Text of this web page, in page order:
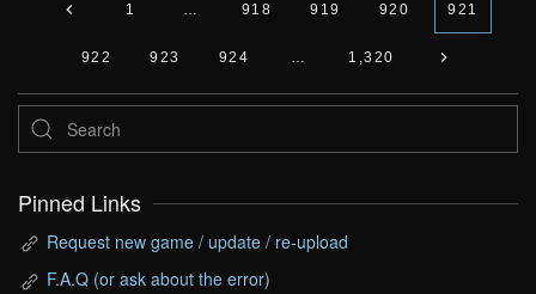
1 … 918 919 920 921
922 923 924 … 1,320
Pinned Links
Request new game / update / re-upload
F.A.Q (or ask about the error)